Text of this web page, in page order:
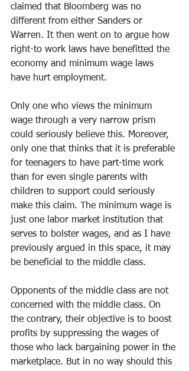
claimed that Bloomberg was no
different from either Sanders or
Warren. It then went on to argue how
right-to work laws have benefitted the
economy and minimum wage laws
have hurt employment.
Only one who views the minimum
wage through a very narrow prism
could seriously believe this. Moreover,
only one that thinks that it is preferable
for teenagers to have part-time work
than for even single parents with
children to support could seriously
make this claim. The minimum wage is
just one labor market institution that
serves to bolster wages, and as I have
previously argued in this space, it may
be beneficial to the middle class.
Opponents of the middle class are not
concerned with the middle class. On
the contrary, their objective is to boost
profits by suppressing the wages of
those who lack bargaining power in the
marketplace. But in no way should this